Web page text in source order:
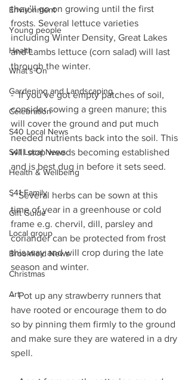
Environment
Young people
Health
What's On
Gardening and Landscaping
Celebration
S40 Local News
S41 Local News
Health & Wellbeing
S41 Family
Gift Guide
Local group
Brookfield News
Christmas
Art
they’ll go on growing until the first
frosts. Several lettuce varieties
including Winter Density, Great Lakes
and Lambs lettuce (corn salad) will last
through the winter.
-  If you’ve got empty patches of soil,
consider sowing a green manure; this
will cover the ground and put much
needed nutrients back into the soil. This
will stop weeds becoming established
and is best dug in before it sets seed.
-  Several herbs can be sown at this
time of year in a greenhouse or cold
frame e.g. chervil, dill, parsley and
coriander can be protected from frost
this way and will crop during the late
season and winter.
-  Pot up any strawberry runners that
have rooted or encourage them to do
so by pinning them firmly to the ground
and make sure they are watered in a dry
spell.